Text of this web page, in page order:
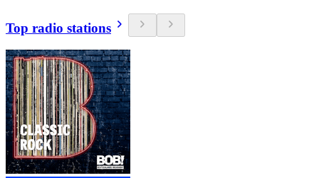
Top radio stations